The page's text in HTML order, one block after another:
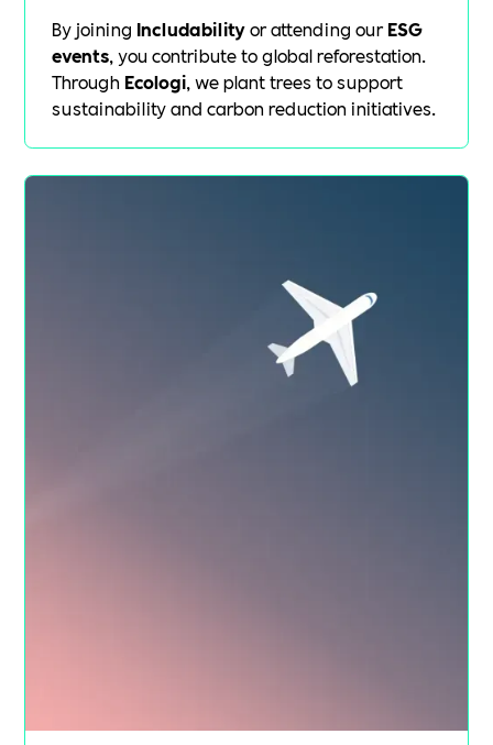
By joining Includabilityor attending ourESG
events, you contribute to global reforestation.
Through Ecologi, we plant trees to support
sustainability and carbon reduction initiatives.